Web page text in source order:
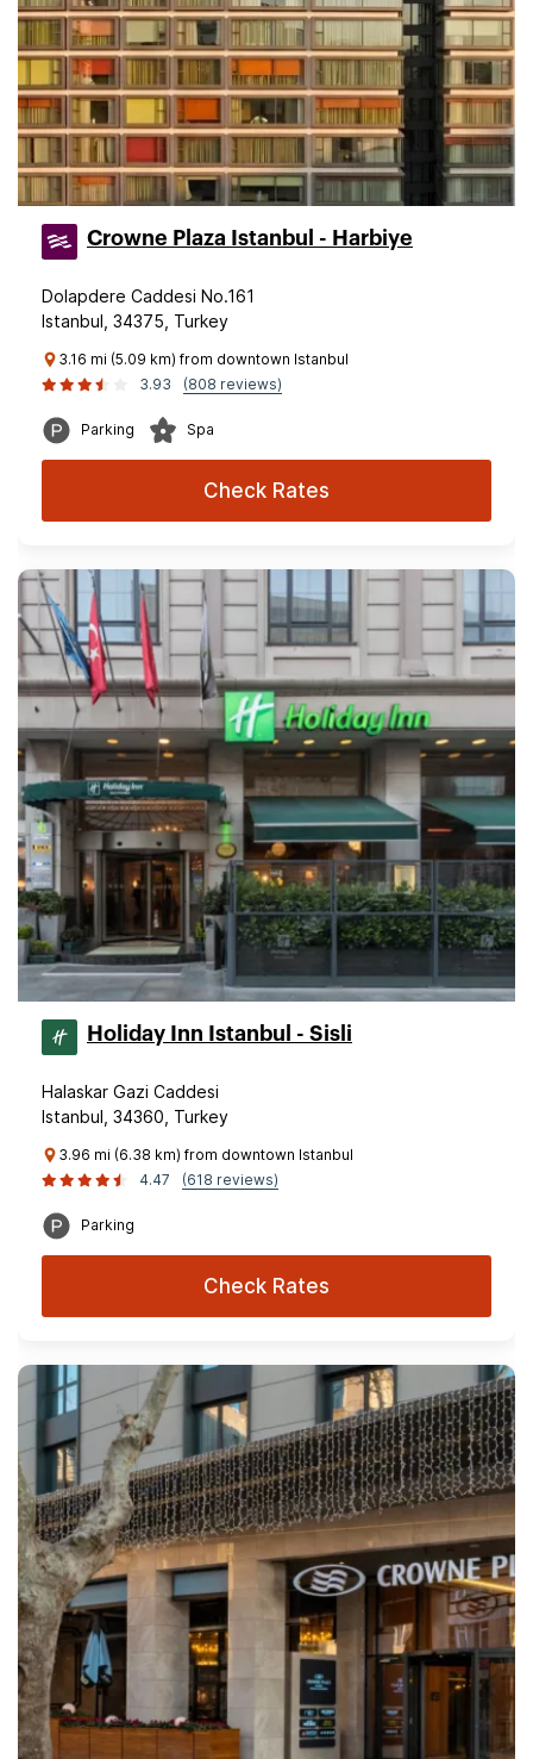
Crowne Plaza Istanbul - Harbiye
Dolapdere Caddesi No.161
Istanbul, 34375, Turkey
3.16 mi (5.09 km) from downtown Istanbul
3.93
(808 reviews)
Parking Spa
Check Rates
Holiday Inn Istanbul - Sisli
Halaskar Gazi Caddesi
Istanbul, 34360, Turkey
3.96 mi (6.38 km) from downtown Istanbul
4.47
(618 reviews)
Parking
Check Rates